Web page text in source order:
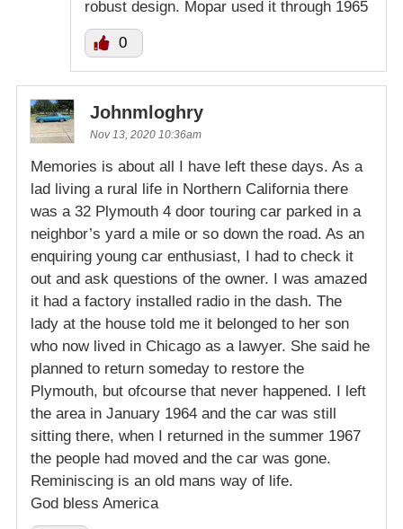
robust design. Mopar used it through 1965
0
Johnmloghry
Nov 13, 2020 10:36am
Memories is about all I have left these days. As a
lad living a rural life in Northern California there
was a 32 Plymouth 4 door touring car parked in a
neighbor’s yard a mile or so down the road. As an
enquiring young car enthusiast, I had to check it
out and ask questions of the owner. I was amazed
it had a factory installed radio in the dash. The
lady at the house told me it belonged to her son
who now lived in Chicago as a lawyer. She said he
planned to return someday to restore the
Plymouth, but ofcourse that never happened. I left
the area in January 1964 and the car was still
sitting there, when I returned in the summer 1967
the people had moved and the car was gone.
Reminiscing is an old mans way of life.
God bless America